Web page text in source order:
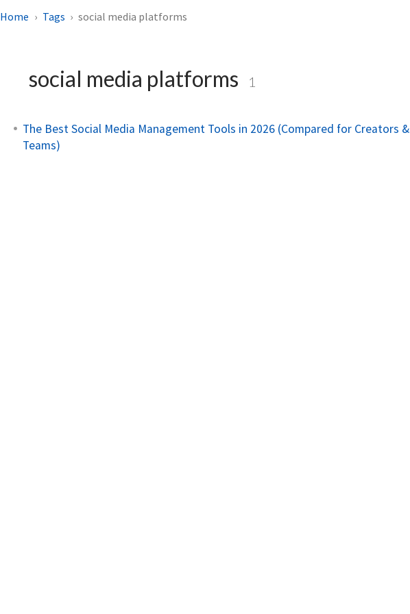
Home Tags social media platforms
social media platforms 1
The Best Social Media Management Tools in 2026 (Compared for Creators &
Teams)